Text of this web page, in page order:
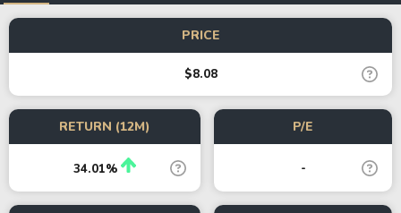
PRICE
$8.08
RETURN (12M)
34.01%
P/E
-